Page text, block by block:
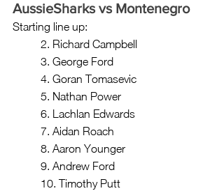
AussieSharks vs Montenegro
Starting line up:
	2. Richard Campbell
	3. George Ford
	4. Goran Tomasevic
	5. Nathan Power
	6. Lachlan Edwards
	7. Aidan Roach
	8. Aaron Younger
	9. Andrew Ford
	10. Timothy Putt